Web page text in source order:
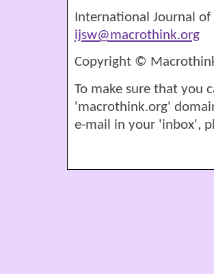
International Journal
ijsw@macrothink.org
Copyright ©
To make sure that you
'macrothink.org'
e-mail in your 'inbox',